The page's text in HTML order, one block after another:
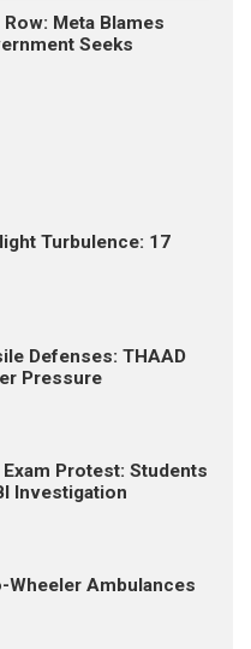
Meta Blames
Seeks
Turbulence: 17
Defenses: THAAD
Pressure
Protest: Students
Investigation
Wheeler Ambulances